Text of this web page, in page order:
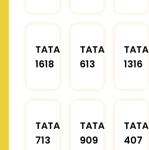
TATA
1618
TATA
613
TATA
1316
TATA
713
TATA
909
TATA
407